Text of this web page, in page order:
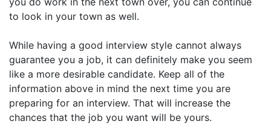
to look in your town as well.
While having a good interview style cannot always
guarantee you a job, it can definitely make you seem
like a more desirable candidate. Keep all of the
information above in mind the next time you are
preparing for an interview. That will increase the
chances that the job you want will be yours.